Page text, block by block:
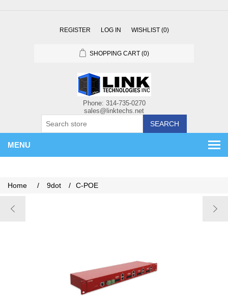
REGISTER LOG IN WISHLIST (0)
SHOPPING CART (0)
SEARCH
MENU
Home / 9dot / C-POE